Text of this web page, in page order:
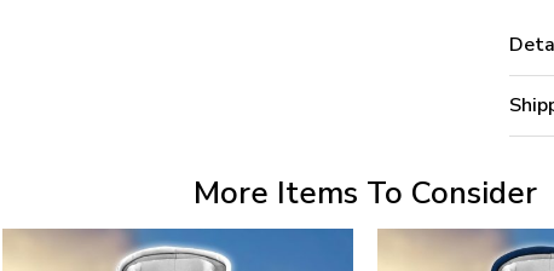
More Items To Consider